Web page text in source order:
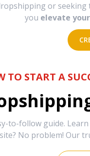
or
you elevate
TO START A
to-follow guide.
No problem! Our